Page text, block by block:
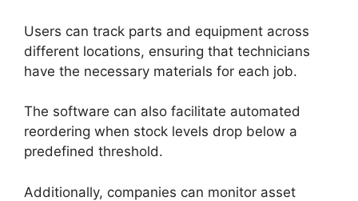
Users can track parts and equipment across
different locations, ensuring that technicians
have the necessary materials for each job.
The software can also facilitate automated
reordering when stock levels drop below a
predefined threshold.
Additionally, companies can monitor asset